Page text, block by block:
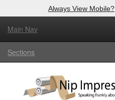
Always View Mobile?
Main Nav
Sections
Log In to
Welcome to the site. Please login.